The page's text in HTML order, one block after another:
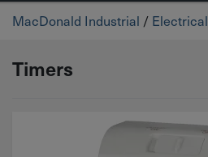
MacDonald Industrial / Electrical
Timers